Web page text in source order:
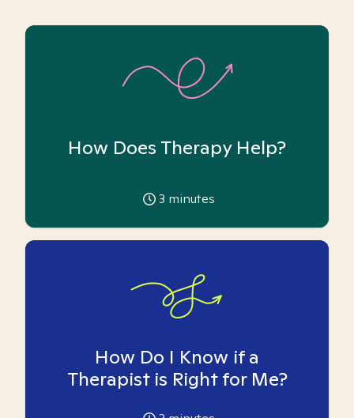
How Does Therapy Help?
3 minutes
How Do I Know if a
Therapist is Right for Me?